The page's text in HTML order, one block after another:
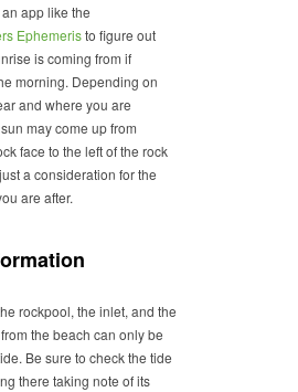
app like the
Ephemeristo figure out
is coming from if
morning. Depending on
and where you are
may come up from
face to the left of the rock
a consideration for the
are after.
rockpool, the inlet, and the
the beach can only be
Be sure to check the tide
there taking note of its